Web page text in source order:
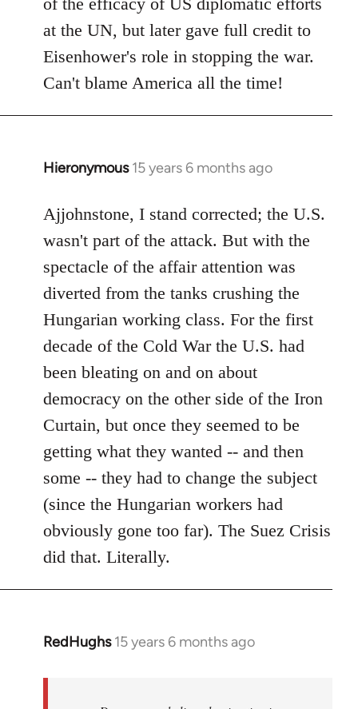
at the UN, but later gave full credit to
Eisenhower's role in stopping the war.
Can't blame America all the time!
Hieronymous 15 years 6 months ago
In
to
Welcome
libcom.org
Ajjohnstone, I stand corrected; the U.S.
wasn't part of the attack. But with the
spectacle of the affair attention was
diverted from the tanks crushing the
Hungarian working class. For the first
decade of the Cold War the U.S. had
been bleating on and on about
democracy on the other side of the Iron
Curtain, but once they seemed to be
getting what they wanted -- and then
some -- they had to change the subject
(since the Hungarian workers had
obviously gone too far). The Suez Crisis
did that. Literally.
RedHughs 15 years 6 months ago
In